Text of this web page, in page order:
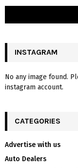
INSTAGRAM
No any image found.
instagram account.
CATEGORIES
Advertise with us
Auto Dealers